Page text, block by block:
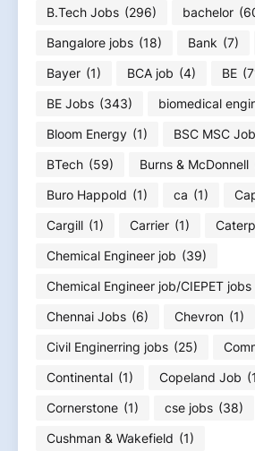
B.Tech Jobs (296) bachelor
Bangalore jobs (18) Bank (7)
Bayer (1) BCA job (4) BE
BE Jobs (343) biomedical
Bloom Energy (1) BSC MSC
BTech (59) Burns & McDonnell
Buro Happold (1) ca (1)
Cargill (1) Carrier (1)
Chemical Engineer job (39)
Chemical Engineer job/CIEPET jobs
Chennai Jobs (6) Chevron (1)
Civil Enginerring jobs (25)
Continental (1) Copeland Job
Cornerstone (1) cse jobs (38)
Cushman & Wakefield (1)